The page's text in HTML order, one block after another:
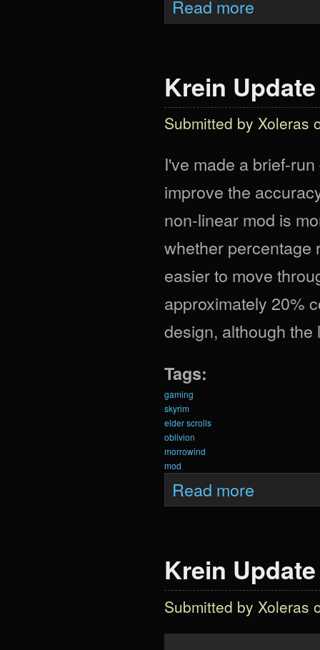
Read more
Krein
Submitted by Xoleras
I've made a brief-
improve the
non-linear mod is
whether percentage
easier to move
approximately 20%
design, although
Tags:
gaming
skyrim
elder scrolls
oblivion
morrowind
mod
Read more
Krein
Submitted by Xoleras